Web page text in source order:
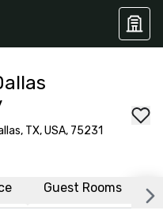
TX, USA, 75231
Guest Rooms